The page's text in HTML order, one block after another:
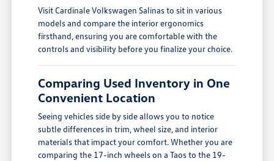
Visit Cardinale Volkswagen Salinas to sit in various
models and compare the interior ergonomics
firsthand, ensuring you are comfortable with the
controls and visibility before you finalize your choice.
Comparing Used Inventory in One
Convenient Location
Seeing vehicles side by side allows you to notice
subtle differences in trim, wheel size, and interior
materials that impact your comfort. Whether you are
comparing the 17-inch wheels on a Taos to the 19-